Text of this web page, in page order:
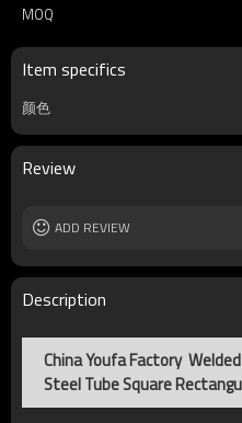
MOQ
Item specifics
颜色
Review
ADD REVIEW
Description
China Youfa Factory
Steel Tube Square